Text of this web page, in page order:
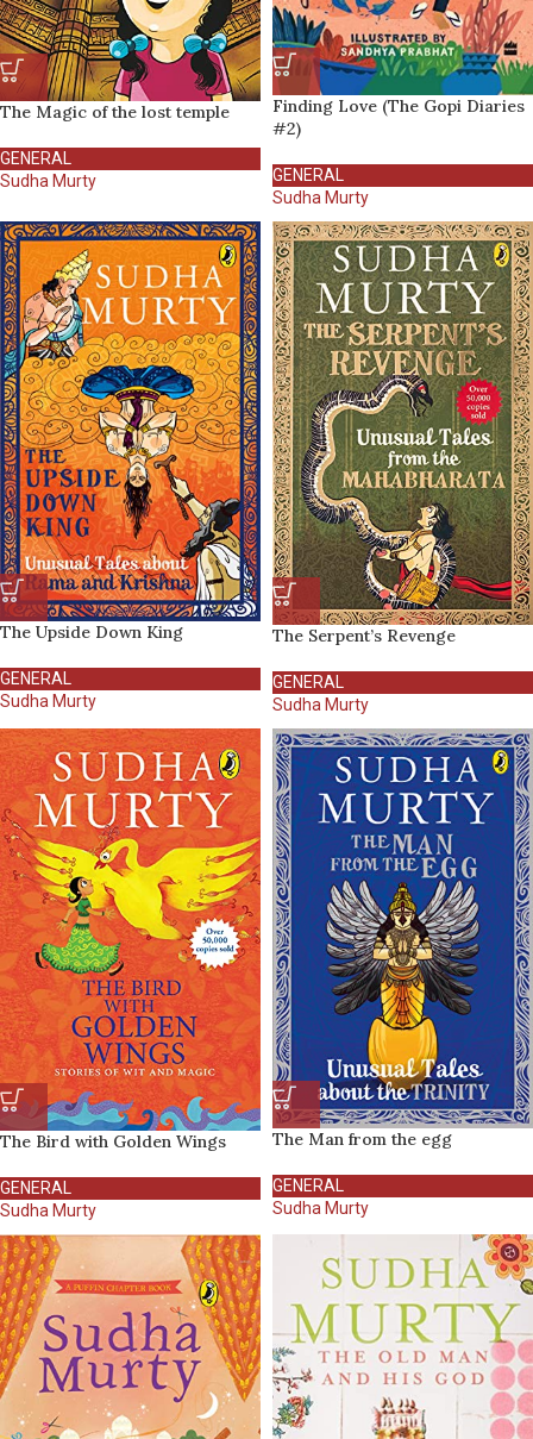
The Magic of the lost temple
GENERAL
Sudha Murty
Finding Love (The Gopi Diaries
#2)
GENERAL
Sudha Murty
The Upside Down King
GENERAL
Sudha Murty
The Serpent’s Revenge
GENERAL
Sudha Murty
The Bird with Golden Wings
GENERAL
Sudha Murty
The Man from the egg
GENERAL
Sudha Murty